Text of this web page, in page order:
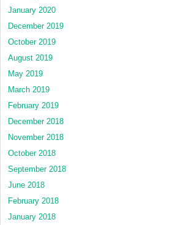
January 2020
December 2019
October 2019
August 2019
May 2019
March 2019
February 2019
December 2018
November 2018
October 2018
September 2018
June 2018
February 2018
January 2018